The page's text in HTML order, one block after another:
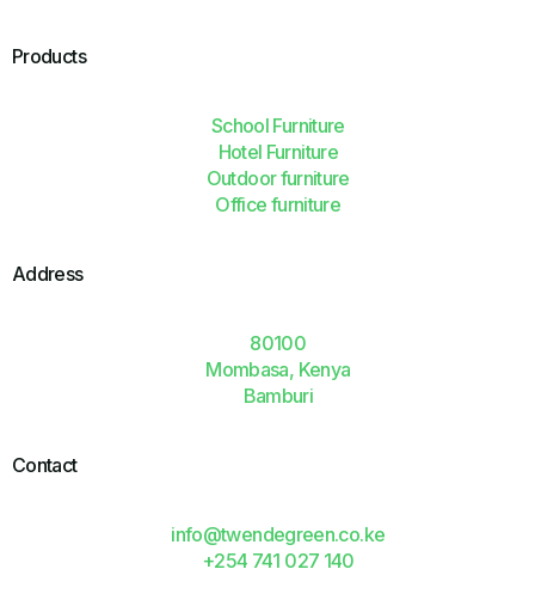
Products
School Furniture
Hotel Furniture
Outdoor furniture
Office furniture
Address
80100
Mombasa, Kenya
Bamburi
Contact
info@twendegreen.co.ke
+254 741 027 140